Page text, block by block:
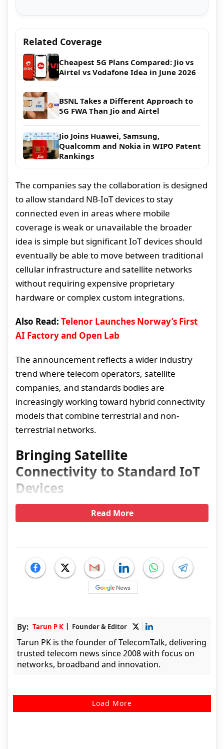
Related Coverage
Cheapest 5G Plans Compared: Jio vs
Airtel vs Vodafone Idea in June 2026
BSNL Takes a Different Approach to
5G FWA Than Jio and Airtel
Jio Joins Huawei, Samsung,
Qualcomm and Nokia in WIPO Patent
Rankings
The companies say the collaboration is designed
to allow standard NB-IoT devices to stay
connected even in areas where mobile
coverage is weak or unavailable the broader
idea is simple but significant IoT devices should
eventually be able to move between traditional
cellular infrastructure and satellite networks
without requiring expensive proprietary
hardware or complex custom integrations.
Also Read: Telenor Launches Norway’s First
AI Factory and Open Lab
The announcement reflects a wider industry
trend where telecom operators, satellite
companies, and standards bodies are
increasingly working toward hybrid connectivity
models that combine terrestrial and non-
terrestrial networks.
Bringing Satellite
Connectivity to Standard IoT
Devices
Read More
By: Tarun P K Founder & Editor
Tarun PK is the founder of TelecomTalk, delivering
trusted telecom news since 2008 with focus on
networks, broadband and innovation.
Load More